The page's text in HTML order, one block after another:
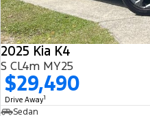
2025 Kia K4
S CL4m MY25
$29,490
Drive Away1
Sedan